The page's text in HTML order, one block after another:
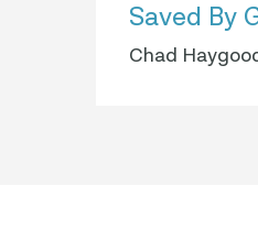
Saved By
Chad